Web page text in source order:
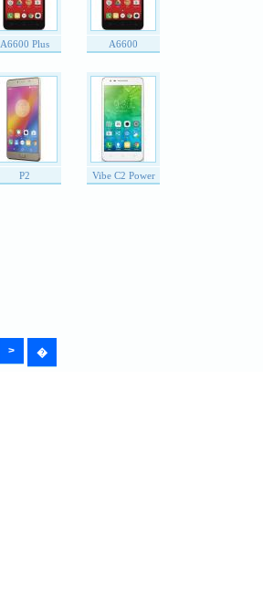
A6600 Plus A6600
P2 Vibe C2 Power
> �